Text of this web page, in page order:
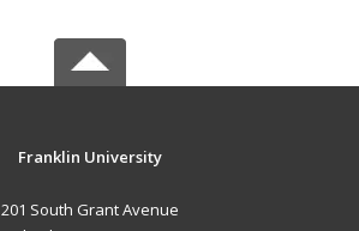
Franklin University
201 South Grant Avenue